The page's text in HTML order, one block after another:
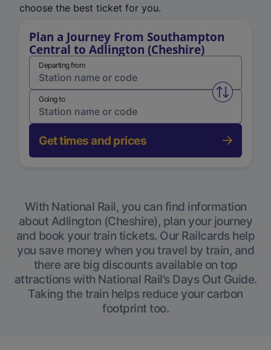
choose the best ticket for you.
Plan a Journey From Southampton
Central to Adlington (Cheshire)
Departing from
Swap
Going to
Get times and prices
With National Rail, you can find information
about Adlington (Cheshire), plan your journey
and book your train tickets. Our Railcards help
you save money when you travel by train, and
there are big discounts available on top
attractions with National Rail’s Days Out Guide.
Taking the train helps reduce your carbon
footprint too.